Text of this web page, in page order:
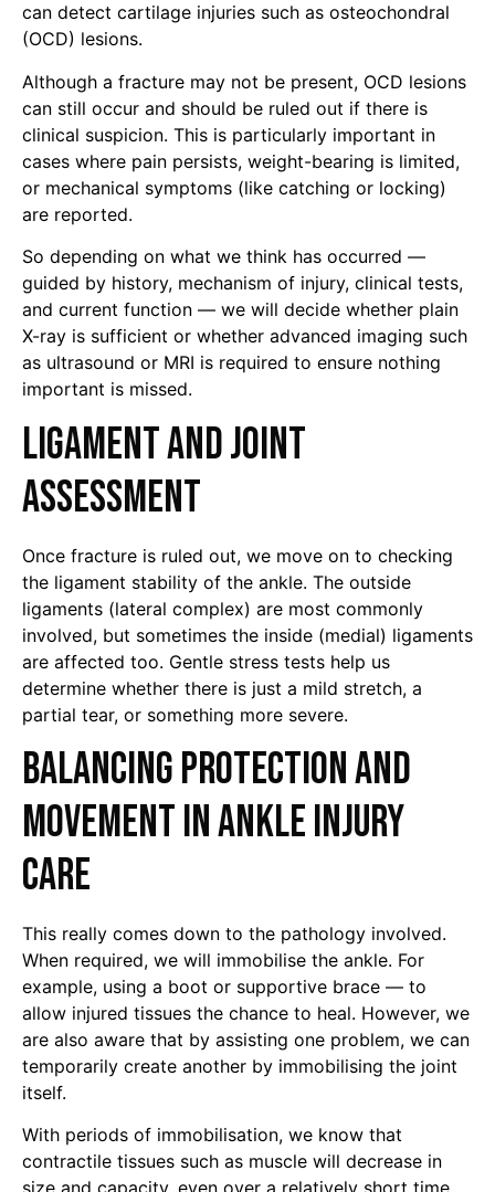
can detect cartilage injuries such as osteochondral
(OCD) lesions.
Although a fracture may not be present, OCD lesions
can still occur and should be ruled out if there is
clinical suspicion. This is particularly important in
cases where pain persists, weight-bearing is limited,
or mechanical symptoms (like catching or locking)
are reported.
So depending on what we think has occurred —
guided by history, mechanism of injury, clinical tests,
and current function — we will decide whether plain
X-ray is sufficient or whether advanced imaging such
as ultrasound or MRI is required to ensure nothing
important is missed.
Ligament and Joint
Assessment
Once fracture is ruled out, we move on to checking
the ligament stability of the ankle. The outside
ligaments (lateral complex) are most commonly
involved, but sometimes the inside (medial) ligaments
are affected too. Gentle stress tests help us
determine whether there is just a mild stretch, a
partial tear, or something more severe.
Balancing Protection and
Movement in Ankle Injury
Care
This really comes down to the pathology involved.
When required, we will immobilise the ankle. For
example, using a boot or supportive brace — to
allow injured tissues the chance to heal. However, we
are also aware that by assisting one problem, we can
temporarily create another by immobilising the joint
itself.
With periods of immobilisation, we know that
contractile tissues such as muscle will decrease in